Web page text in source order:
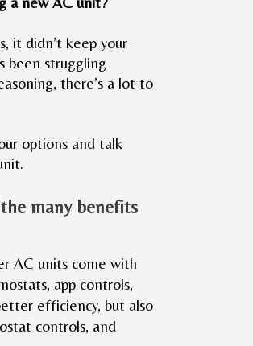
it didn’t keep your
been struggling
there’s a lot to
options and talk
many benefits
AC units come with
app controls,
efficiency, but also
controls, and